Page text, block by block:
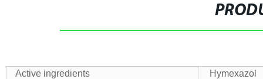
Active ingredients
Hymexazol